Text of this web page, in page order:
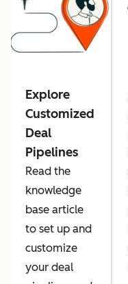
Explore
Customized
Deal
Pipelines
Read the
knowledge
base article
to set up and
customize
your deal